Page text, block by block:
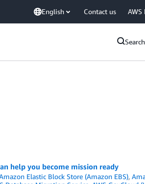
English Contact us AWS
Search
help you become mission ready
Elastic Block Store (Amazon EBS),